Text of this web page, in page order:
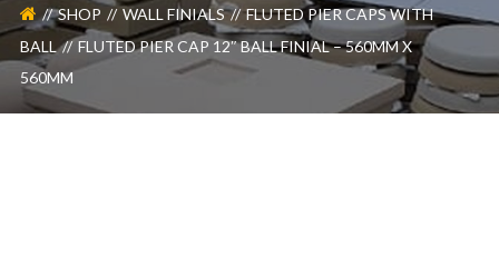
SHOP WALL FINIALS
FLUTED PIER CAPS WITH
BALL
FLUTED PIER CAP 12″ BALL FINIAL – 560MM X
560MM